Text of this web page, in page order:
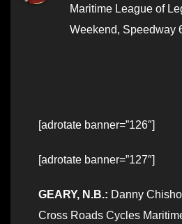
Maritime League of
Weekend, Speedway
[adrotate banner=”126″]
[adrotate banner=”127″]
GEARY, N.B.: Danny
Cross Roads Cycles